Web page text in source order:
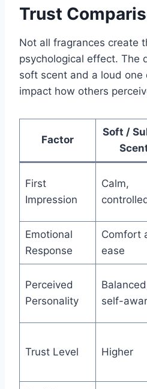
Trust
Not all fragrances create
psychological effect. The
soft scent and a loud one
impact how others
Factor
Soft /
First
Impression
Calm,
Emotional
Response
Comfort
ease
Perceived
Personality
self-
Trust Level Higher